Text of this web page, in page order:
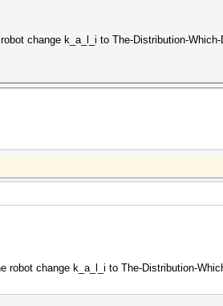
change k_a_l_i to The-Distribution-
change k_a_l_i to The-Distribution-